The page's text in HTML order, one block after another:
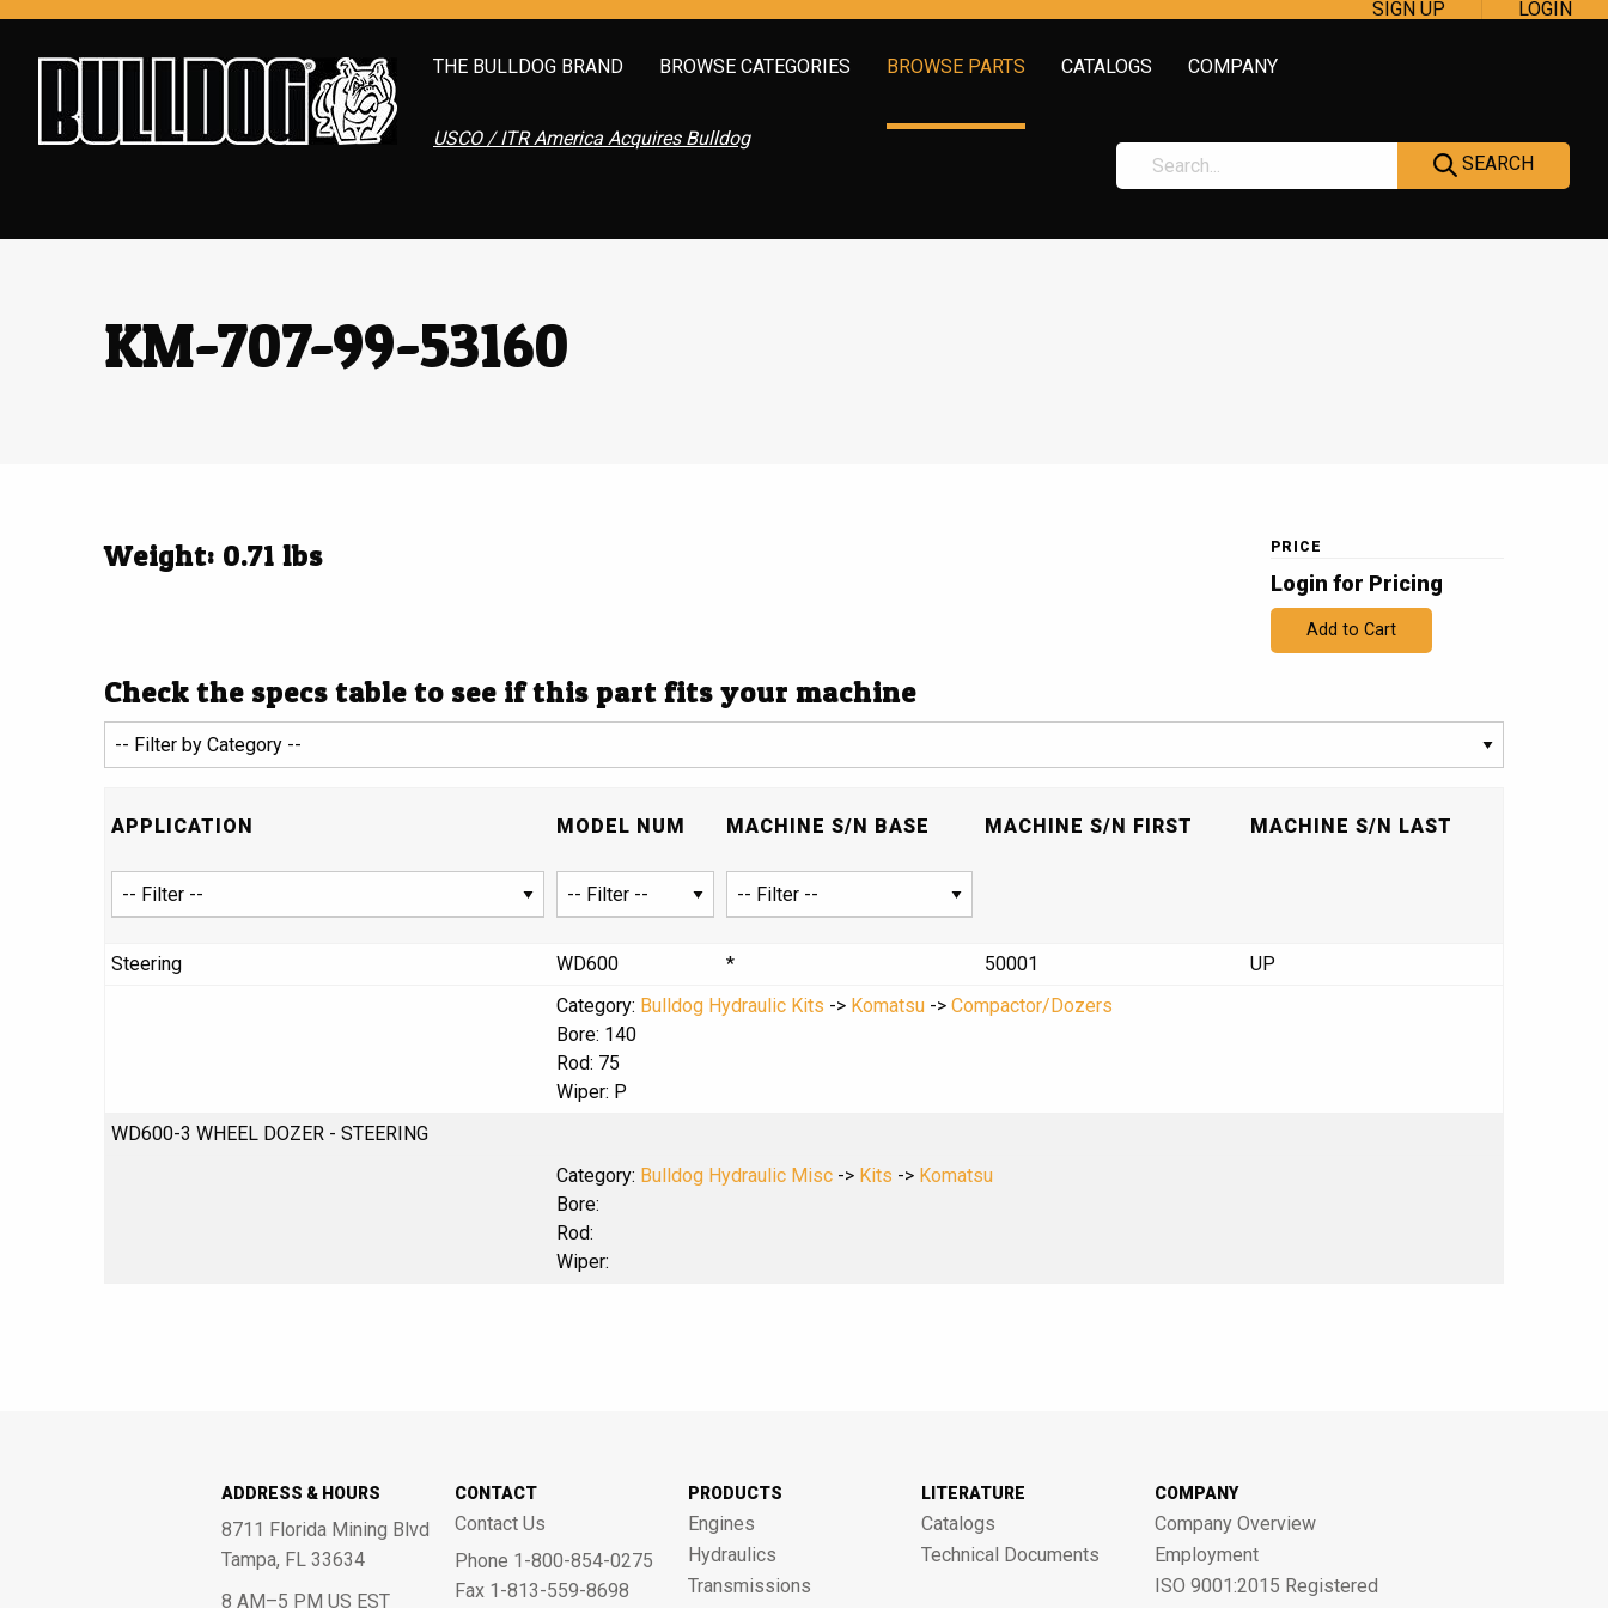
SIGN UP LOGIN
THE BULLDOG BRAND BROWSE CATEGORIES BROWSE PARTS CATALOGS COMPANY
USCO / ITR America Acquires Bulldog
SEARCH
KM-707-99-53160
Weight: 0.71 lbs PRICE
Login for Pricing
Add to Cart
Check the specs table to see if this part fits your machine
APPLICATION MODEL NUM MACHINE S/N BASE MACHINE S/N FIRST MACHINE S/N LAST
Steering WD600 * 50001
UP
Category: Bulldog Hydraulic Kits -> Komatsu -> Compactor/Dozers
Bore: 140
Rod: 75
Wiper: P
WD600-3 WHEEL DOZER - STEERING
Category: Bulldog Hydraulic Misc -> Kits -> Komatsu
Bore:
Rod:
Wiper:
ADDRESS & HOURS
8711 Florida Mining Blvd
Tampa, FL 33634
8 AM–5 PM US EST
CONTACT
Contact Us
Phone 1-800-854-0275
Fax 1-813-559-8698
PRODUCTS
Engines
Hydraulics
Transmissions
LITERATURE
Catalogs
Technical Documents
COMPANY
Company Overview
Employment
ISO 9001:2015 Registered